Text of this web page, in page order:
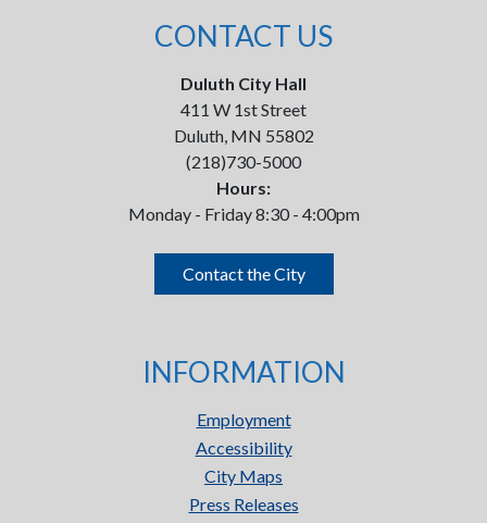
CONTACT US
Duluth City Hall
411 W 1st Street
Duluth, MN 55802
(218)730-5000
Hours:
Monday - Friday 8:30 - 4:00pm
Contact the City
INFORMATION
Employment
Accessibility
City Maps
Press Releases